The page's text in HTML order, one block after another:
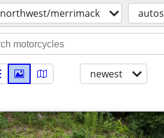
northwest/merrimack autos
newest